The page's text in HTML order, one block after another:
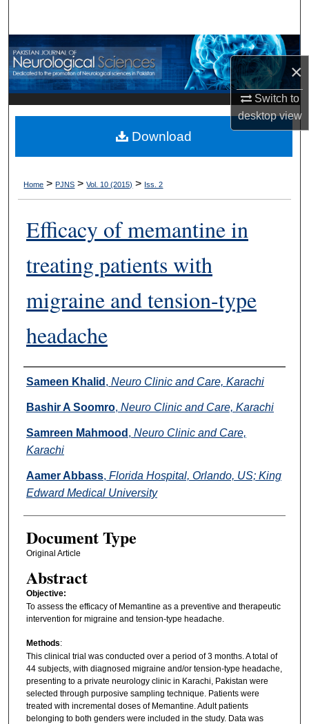
×
Switch to
desktopview
Browse Departments
My Account
About
Digital Commons Network™
Home > PJNS > Vol. 10 (2015) > Iss. 2
Efficacy of memantine in
treating patients with
migraine and tension-type
headache
Authors
Sameen Khalid , Neuro Clinic and Care, Karachi
Bashir A Soomro, Neuro Clinic and Care, Karachi
Samreen Mahmood , Neuro Clinic and Care,
Karachi
Aamer Abbass, Florida Hospital, Orlando, US; King
Edward Medical University
Document Type
Original Article
Abstract
Objective:
To assess the efficacy of Memantine as a preventive and therapeutic
intervention for migraine and tension-type headache.
Methods:
This clinical trial was conducted over a period of 3 months. A total of
44 subjects, with diagnosed migraine and/or tension-type headache,
presenting to a private neurology clinic in Karachi, Pakistan were
selected through purposive sampling technique. Patients were
treated with incremental doses of Memantine. Adult patients
belonging to both genders were included in the study. Data was
Download